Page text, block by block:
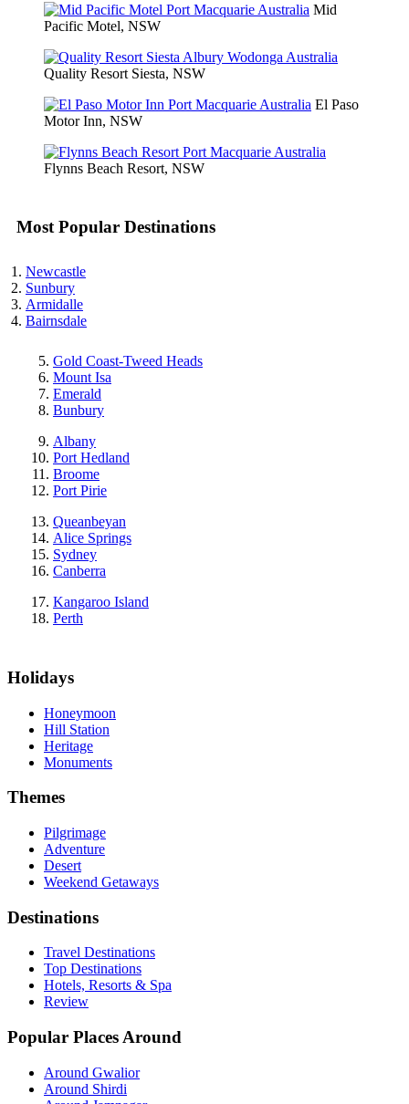
Mid
Pacific Motel, NSW
Quality Resort Siesta, NSW
El Paso
Motor Inn, NSW
Flynns Beach Resort, NSW
Most Popular Destinations
Newcastle
Sunbury
Armidalle
Bairnsdale
Gold Coast-Tweed Heads
Mount Isa
Emerald
Bunbury
Albany
Port Hedland
Broome
Port Pirie
Queanbeyan
Alice Springs
Sydney
Canberra
Kangaroo Island
Perth
Holidays
Honeymoon
Hill Station
Heritage
Monuments
Themes
Pilgrimage
Adventure
Desert
Weekend Getaways
Destinations
Travel Destinations
Top Destinations
Hotels, Resorts & Spa
Review
Popular Places Around
Around Gwalior
Around Shirdi